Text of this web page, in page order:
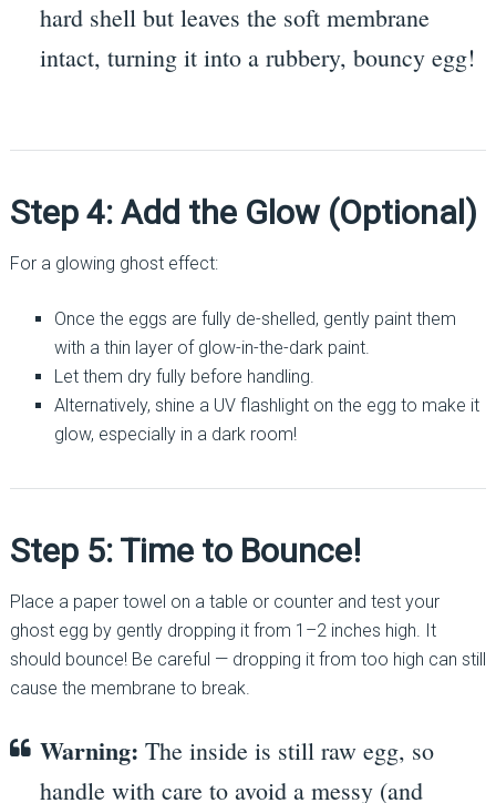
hard shell but leaves the soft membrane
intact, turning it into a rubbery, bouncy egg!
Step 4: Add the Glow (Optional)
For a glowing ghost effect:
Once the eggs are fully de-shelled, gently paint them
with a thin layer of glow-in-the-dark paint.
Let them dry fully before handling.
Alternatively, shine a UV flashlight on the egg to make it
glow, especially in a dark room!
Step 5: Time to Bounce!
Place a paper towel on a table or counter and test your
ghost egg by gently dropping it from 1–2 inches high. It
should bounce! Be careful — dropping it from too high can still
cause the membrane to break.
Warning: The inside is still raw egg, so
handle with care to avoid a messy (and